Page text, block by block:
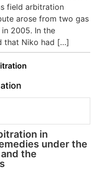
field arbitration
arose from two gas
2005. In the
that Niko had […]
in
under the
the